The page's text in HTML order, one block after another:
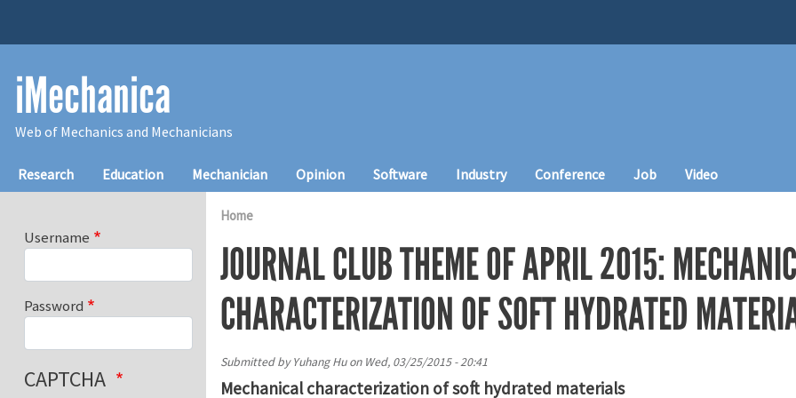
iMechanica
Web of Mechanics and Mechanicians
Main navigation
Research Education Mechanician Opinion Software Industry Conference Job Video
Home
JOURNAL CLUB THEME OF APRIL 2015:
CHARACTERIZATION OF SOFT HYDRATED
Submitted byYuhang Huon Wed, 03/25/2015 - 20:41
Mechanical characterization of soft hydrated materials
Username
Password
CAPTCHA